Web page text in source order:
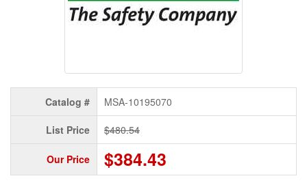
Catalog # MSA-10195070
List Price $480.54
Our Price $384.43